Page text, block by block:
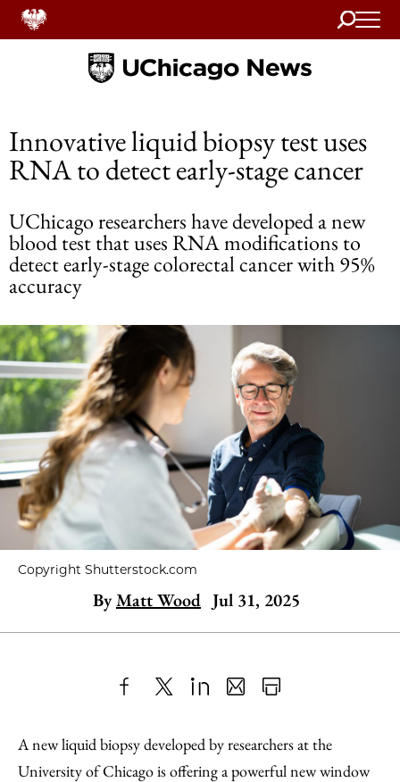
Search
Home
Innovative liquid biopsy test uses
RNA to detect early-stage cancer
UChicago researchers have developed a new
blood test that uses RNA modifications to
detect early-stage colorectal cancer with 95%
accuracy
Copyright Shutterstock.com
ByMatt Wood Jul 31, 2025
to
Facebook
as
an
Content
A new liquid biopsy developed by researchers at the
University of Chicago is offering a powerful new window